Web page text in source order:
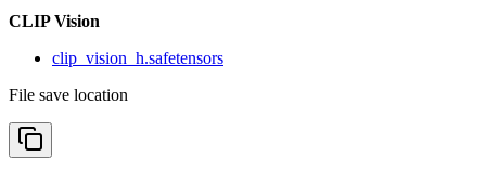
CLIP Vision
clip_vision_h.safetensors
File save location